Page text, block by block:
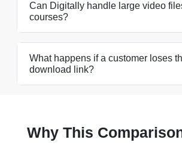
Can Digitally handle large video
courses?
What happens if a customer loses
download link?
Why This